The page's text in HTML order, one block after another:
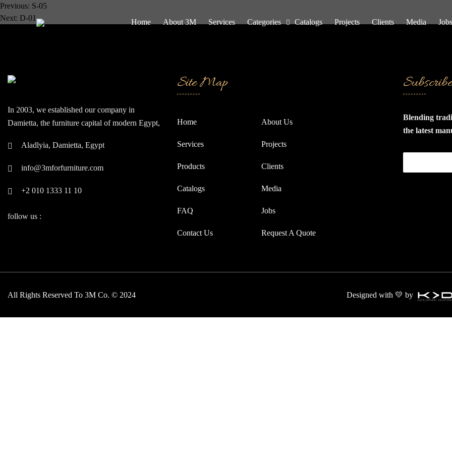
Home About 3M Services Categories Catalogs Projects Clients Media Jobs
Post
navigation
Previous: S-05
Next: D-01
In 2003, we established our company in
Damietta, the furniture capital of modern Egypt,
Since our inception, we have continually strived
Aladlyia, Damietta, Egypt
info@3mforfurniture.com
+2 010 1333 11 10
follow us :
Site Map
Home About Us
Services Projects
Products Clients
Catalogs Media
FAQ Jobs
Contact Us Request A Quote
Subscribe
Blending
the latest
and wooden
quality
All Rights Reserved To 3M Co. © 2024 Designed with 💛 by